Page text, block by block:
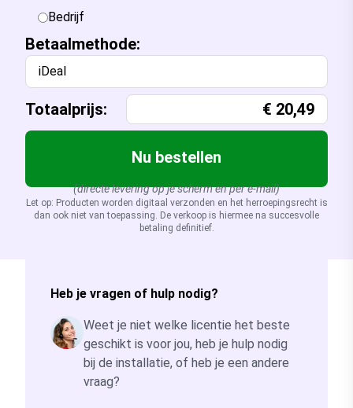
Bedrijf
Betaalmethode:
iDeal
Totaalprijs: € 20,49
Nu bestellen
(directe levering op je scherm en per e-mail)
Let op: Producten worden digitaal verzonden en het herroepingsrecht is
dan ook niet van toepassing. De verkoop is hiermee na succesvolle
betaling definitief.
Heb je vragen of hulp nodig?
Weet je niet welke licentie het beste
geschikt is voor jou, heb je hulp nodig
bij de installatie, of heb je een andere
vraag?